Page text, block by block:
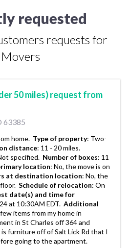
requested
requests for
Movers
50 miles) request from
63385
home. Type of property: Two-
distance: 11 - 20 miles.
specified. Number of boxes: 11
location: No, the move is on
at destination location: No, the
Schedule of relocation: On
date(s) and time for
at 10:30AM EDT. Additional
items from my home in
in St Charles off 364 and
furniture off of Salt Lick Rd that I
going to the apartment.